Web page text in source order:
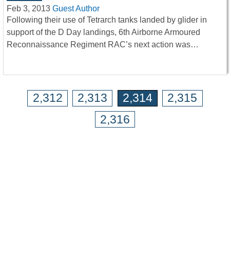
Feb 3, 2013 Guest Author
Following their use of Tetrarch tanks landed by glider in
support of the D Day landings, 6th Airborne Armoured
Reconnaissance Regiment RAC’s next action was…
2,312 2,313 2,314
2,315
2,316